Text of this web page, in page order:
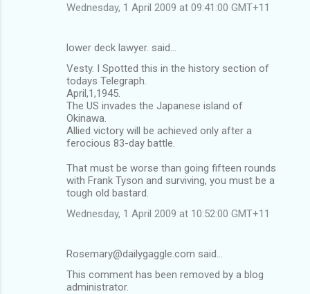
Wednesday, 1 April 2009 at 09:41:00 GMT+11
lower deck lawyer. said…
Vesty. I Spotted this in the history section of
todays Telegraph.
April,1,1945.
The US invades the Japanese island of
Okinawa.
Allied victory will be achieved only after a
ferocious 83-day battle.
That must be worse than going fifteen rounds
with Frank Tyson and surviving, you must be a
tough old bastard.
Wednesday, 1 April 2009 at 10:52:00 GMT+11
Rosemary@dailygaggle.com said…
This comment has been removed by a blog
administrator.